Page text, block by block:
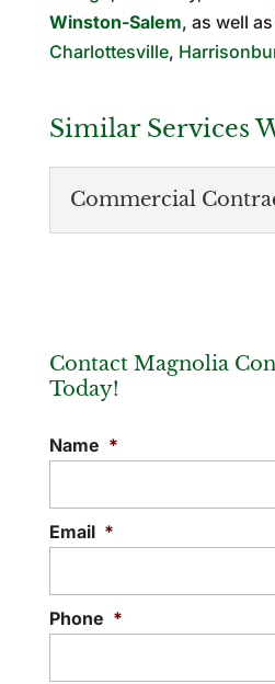
Winston-Salem, as well as
Charlottesville,
Similar Services
Commercial
We rise above
phase of your project. If
Contact Magnolia
Today!
Name *
Email *
Phone *